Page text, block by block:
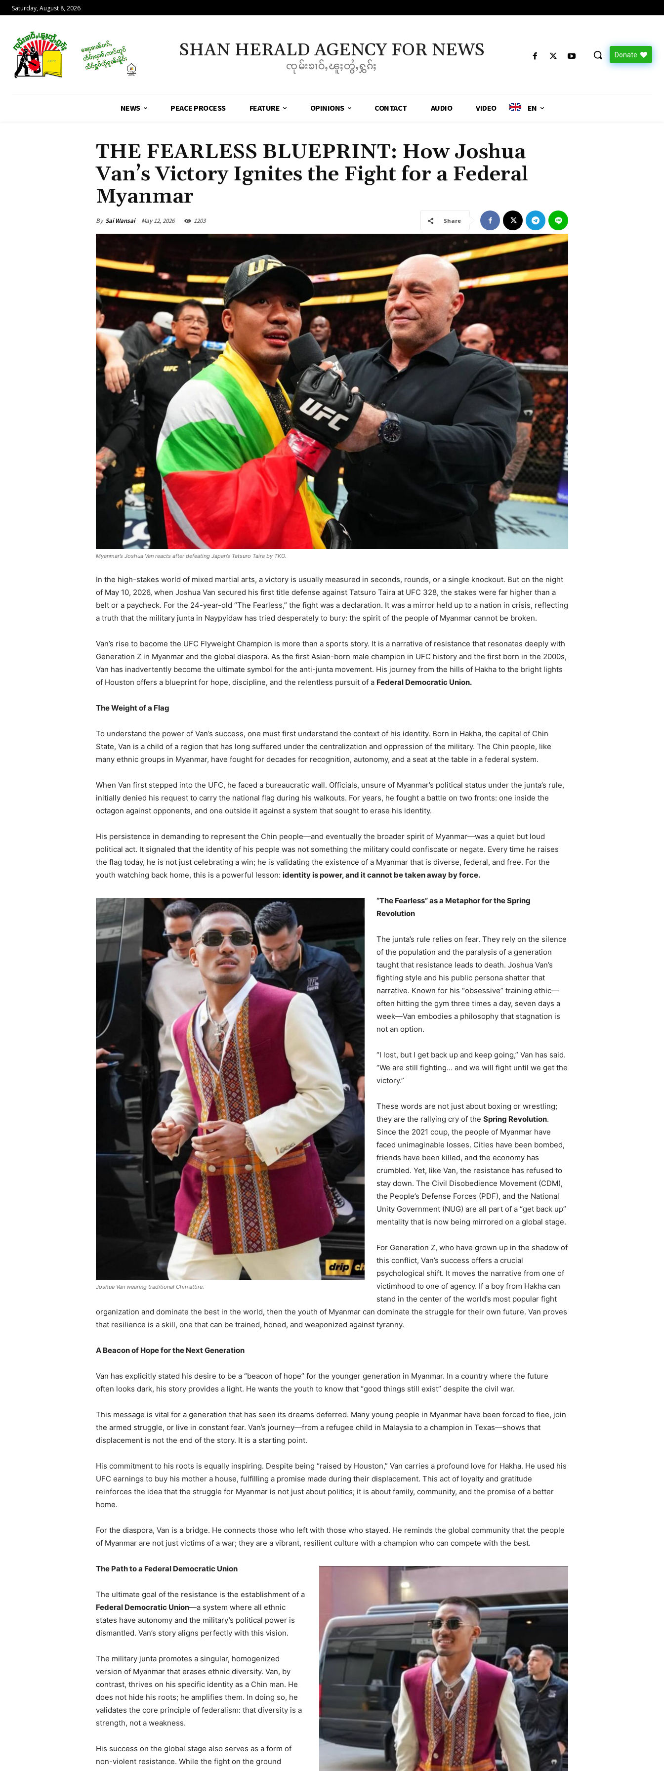
Saturday, August 8, 2026
SHAN HERALD AGENCY FOR NEWS
ၸုမ်းၶၢဝ်ႇၽူႈတွႆႇႁွၵ်ႈ
Donate
NEWS PEACE PROCESS FEATURE OPINIONS CONTACT AUDIO VIDEO EN
THE FEARLESS BLUEPRINT: How Joshua
Van’s Victory Ignites the Fight for a Federal
Myanmar
By Sai Wansai May 12, 2026 1203 Share
Myanmar’s Joshua Van reacts after defeating Japan’s Tatsuro Taira by TKO.
In the high-stakes world of mixed martial arts, a victory is usually measured in seconds, rounds, or a single knockout. But on the night
of May 10, 2026, when Joshua Van secured his first title defense against Tatsuro Taira at UFC 328, the stakes were far higher than a
belt or a paycheck. For the 24-year-old “The Fearless,” the fight was a declaration. It was a mirror held up to a nation in crisis, reflecting
a truth that the military junta in Naypyidaw has tried desperately to bury: the spirit of the people of Myanmar cannot be broken.
Van’s rise to become the UFC Flyweight Champion is more than a sports story. It is a narrative of resistance that resonates deeply with
Generation Z in Myanmar and the global diaspora. As the first Asian-born male champion in UFC history and the first born in the 2000s,
Van has inadvertently become the ultimate symbol for the anti-junta movement. His journey from the hills of Hakha to the bright lights
of Houston offers a blueprint for hope, discipline, and the relentless pursuit of a Federal Democratic Union.
The Weight of a Flag
To understand the power of Van’s success, one must first understand the context of his identity. Born in Hakha, the capital of Chin
State, Van is a child of a region that has long suffered under the centralization and oppression of the military. The Chin people, like
many ethnic groups in Myanmar, have fought for decades for recognition, autonomy, and a seat at the table in a federal system.
When Van first stepped into the UFC, he faced a bureaucratic wall. Officials, unsure of Myanmar’s political status under the junta’s rule,
initially denied his request to carry the national flag during his walkouts. For years, he fought a battle on two fronts: one inside the
octagon against opponents, and one outside it against a system that sought to erase his identity.
His persistence in demanding to represent the Chin people—and eventually the broader spirit of Myanmar—was a quiet but loud
political act. It signaled that the identity of his people was not something the military could confiscate or negate. Every time he raises
the flag today, he is not just celebrating a win; he is validating the existence of a Myanmar that is diverse, federal, and free. For the
youth watching back home, this is a powerful lesson: identity is power, and it cannot be taken away by force.
Joshua Van wearing traditional Chin attire.
“The Fearless” as a Metaphor for the Spring
Revolution
The junta’s rule relies on fear. They rely on the silence
of the population and the paralysis of a generation
taught that resistance leads to death. Joshua Van’s
fighting style and his public persona shatter that
narrative. Known for his “obsessive” training ethic—
often hitting the gym three times a day, seven days a
week—Van embodies a philosophy that stagnation is
not an option.
“I lost, but I get back up and keep going,” Van has said.
“We are still fighting… and we will fight until we get the
victory.”
These words are not just about boxing or wrestling;
they are the rallying cry of the Spring Revolution.
Since the 2021 coup, the people of Myanmar have
faced unimaginable losses. Cities have been bombed,
friends have been killed, and the economy has
crumbled. Yet, like Van, the resistance has refused to
stay down. The Civil Disobedience Movement (CDM),
the People’s Defense Forces (PDF), and the National
Unity Government (NUG) are all part of a “get back up”
mentality that is now being mirrored on a global stage.
For Generation Z, who have grown up in the shadow of
this conflict, Van’s success offers a crucial
psychological shift. It moves the narrative from one of
victimhood to one of agency. If a boy from Hakha can
stand in the center of the world’s most popular fight
organization and dominate the best in the world, then the youth of Myanmar can dominate the struggle for their own future. Van proves
that resilience is a skill, one that can be trained, honed, and weaponized against tyranny.
A Beacon of Hope for the Next Generation
Van has explicitly stated his desire to be a “beacon of hope” for the younger generation in Myanmar. In a country where the future
often looks dark, his story provides a light. He wants the youth to know that “good things still exist” despite the civil war.
This message is vital for a generation that has seen its dreams deferred. Many young people in Myanmar have been forced to flee, join
the armed struggle, or live in constant fear. Van’s journey—from a refugee child in Malaysia to a champion in Texas—shows that
displacement is not the end of the story. It is a starting point.
His commitment to his roots is equally inspiring. Despite being “raised by Houston,” Van carries a profound love for Hakha. He used his
UFC earnings to buy his mother a house, fulfilling a promise made during their displacement. This act of loyalty and gratitude
reinforces the idea that the struggle for Myanmar is not just about politics; it is about family, community, and the promise of a better
home.
For the diaspora, Van is a bridge. He connects those who left with those who stayed. He reminds the global community that the people
of Myanmar are not just victims of a war; they are a vibrant, resilient culture with a champion who can compete with the best.
The Path to a Federal Democratic Union
The ultimate goal of the resistance is the establishment of a
Federal Democratic Union—a system where all ethnic
states have autonomy and the military’s political power is
dismantled. Van’s story aligns perfectly with this vision.
The military junta promotes a singular, homogenized
version of Myanmar that erases ethnic diversity. Van, by
contrast, thrives on his specific identity as a Chin man. He
does not hide his roots; he amplifies them. In doing so, he
validates the core principle of federalism: that diversity is a
strength, not a weakness.
His success on the global stage also serves as a form of
non-violent resistance. While the fight on the ground